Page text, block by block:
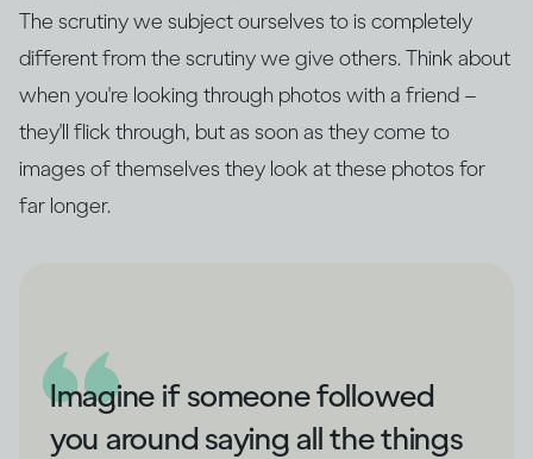
The scrutiny we subject ourselves to is completely
different from the scrutiny we give others. Think about
when you're looking through photos with a friend –
they'll flick through, but as soon as they come to
images of themselves they look at these photos for
far longer.
Imagine if someone followed
you around saying all the things